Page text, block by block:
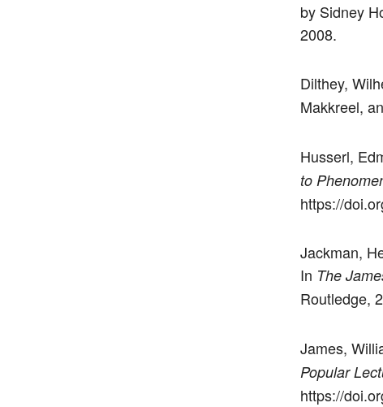
by Sidney
2008.
Dilthey,
Makkreel,
Husserl,
to
https://
Jackman,
In The
Routledge,
James,
Popular
https://